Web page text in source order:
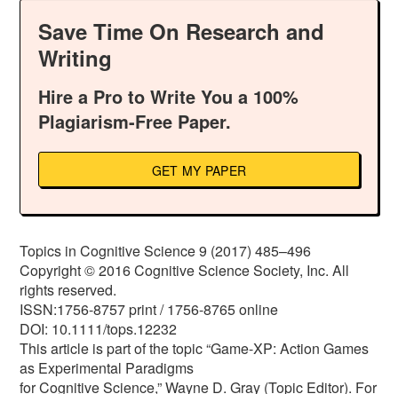
Save Time On Research and
Writing
Hire a Pro to Write You a 100%
Plagiarism-Free Paper.
GET MY PAPER
Topics in Cognitive Science 9 (2017) 485–496
Copyright © 2016 Cognitive Science Society, Inc. All
rights reserved.
ISSN:1756-8757 print / 1756-8765 online
DOI: 10.1111/tops.12232
This article is part of the topic “Game-XP: Action Games
as Experimental Paradigms
for Cognitive Science,” Wayne D. Gray (Topic Editor). For